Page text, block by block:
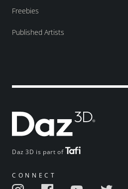
Daz 3D is part of
CONNECT
Freebies
Published Artists